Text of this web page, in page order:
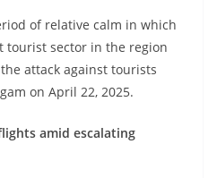
of relative calm in which
tourist sector in the region
attack against tourists
on April 22, 2025.
amid escalating